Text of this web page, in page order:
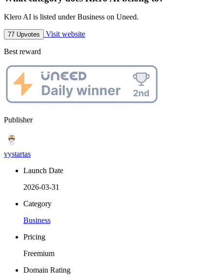
Klero AI is listed under Business on Uneed.
77 Upvotes Visit website
Best reward
Publisher
vystartas
Launch Date
2026-03-31
Category
Business
Pricing
Freemium
Domain Rating